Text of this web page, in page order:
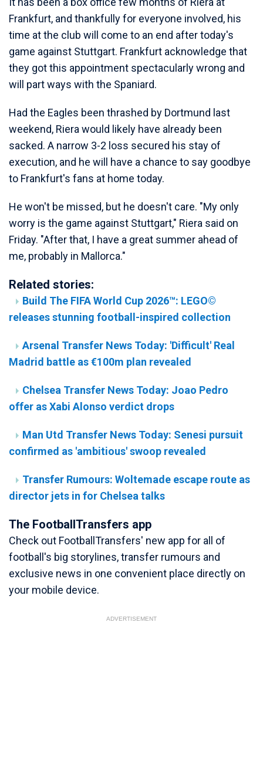
Frankfurt, and thankfully for everyone involved, his
time at the club will come to an end after today's
game against Stuttgart. Frankfurt acknowledge that
they got this appointment spectacularly wrong and
will part ways with the Spaniard.
Had the Eagles been thrashed by Dortmund last
weekend, Riera would likely have already been
sacked. A narrow 3-2 loss secured his stay of
execution, and he will have a chance to say goodbye
to Frankfurt's fans at home today.
He won't be missed, but he doesn't care. "My only
worry is the game against Stuttgart," Riera said on
Friday. "After that, I have a great summer ahead of
me, probably in Mallorca."
Related stories:
Build The FIFA World Cup 2026™: LEGO©
releases stunning football-inspired collection
Arsenal Transfer News Today: 'Difficult' Real
Madrid battle as €100m plan revealed
Chelsea Transfer News Today: Joao Pedro
offer as Xabi Alonso verdict drops
Man Utd Transfer News Today: Senesi pursuit
confirmed as 'ambitious' swoop revealed
Transfer Rumours: Woltemade escape route as
director jets in for Chelsea talks
The FootballTransfers app
Check out FootballTransfers' new app for all of
football's big storylines, transfer rumours and
exclusive news in one convenient place directly on
your mobile device.
ADVERTISEMENT